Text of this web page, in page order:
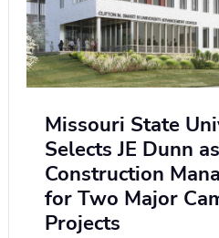
Missouri State
Selects JE Dunn
Construction
for Two Major
Projects